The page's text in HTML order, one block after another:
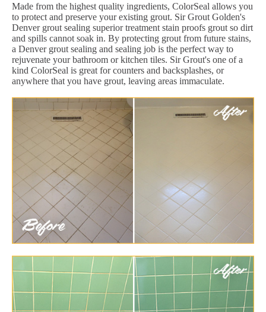
Made from the highest quality ingredients, ColorSeal allows you
to protect and preserve your existing grout. Sir Grout Golden's
Denver grout sealing superior treatment stain proofs grout so dirt
and spills cannot soak in. By protecting grout from future stains,
a Denver grout sealing and sealing job is the perfect way to
rejuvenate your bathroom or kitchen tiles. Sir Grout's one of a
kind ColorSeal is great for counters and backsplashes, or
anywhere that you have grout, leaving areas immaculate.